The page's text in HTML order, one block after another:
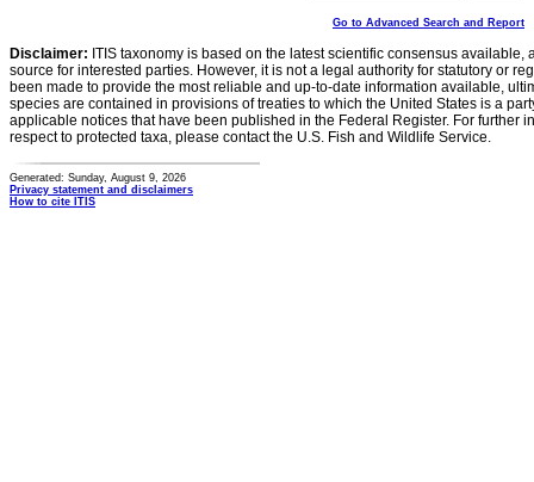
Go to Advanced Search and Report
Disclaimer: ITIS taxonomy is based on the latest scientific consensus
source for interested parties. However, it is not a legal authority for statutory or
been made to provide the most reliable and up-to-date information available,
species are contained in provisions of treaties to which the United States is a
applicable notices that have been published in the Federal Register. For further
respect to protected taxa, please contact the U.S. Fish and Wildlife Service.
Generated: Sunday, August 9, 2026
Privacy statement and disclaimers
How to cite ITIS